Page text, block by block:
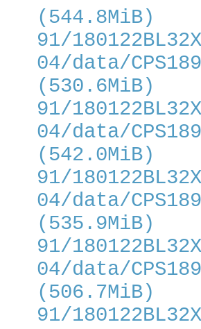
(544.8MiB)
91/
04/data/
(530.6MiB)
91/
04/data/
(542.0MiB)
91/
04/data/
(535.9MiB)
91/
04/data/
(506.7MiB)
91/